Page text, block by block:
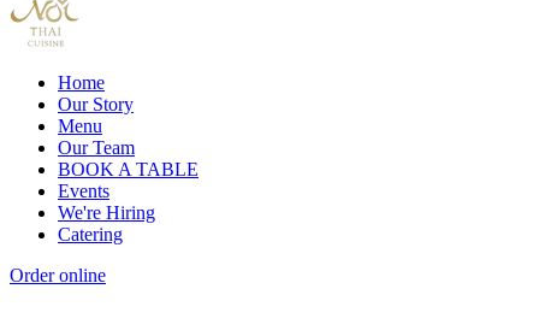
Home
Our Story
Menu
Our Team
BOOK A TABLE
Events
We're Hiring
Catering
Order online